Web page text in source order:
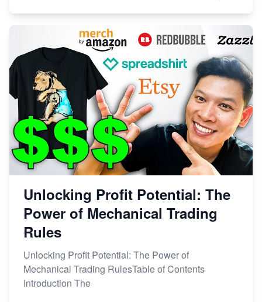
Unlocking Profit Potential: The
Power of Mechanical Trading
Rules
Unlocking Profit Potential: The Power of
Mechanical Trading RulesTable of Contents
Introduction The